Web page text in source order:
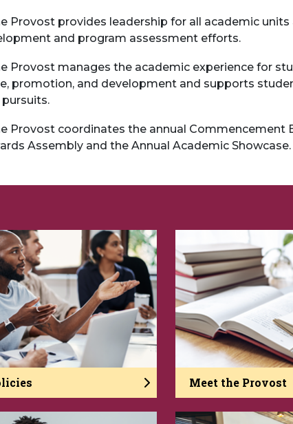
Provost provides leadership for all academic
and program assessment efforts.
Provost manages the academic experience for
promotion, and development and supports
Provost coordinates the annual Commencement
Assembly and the Annual Academic Showcase.
Meet the Provost